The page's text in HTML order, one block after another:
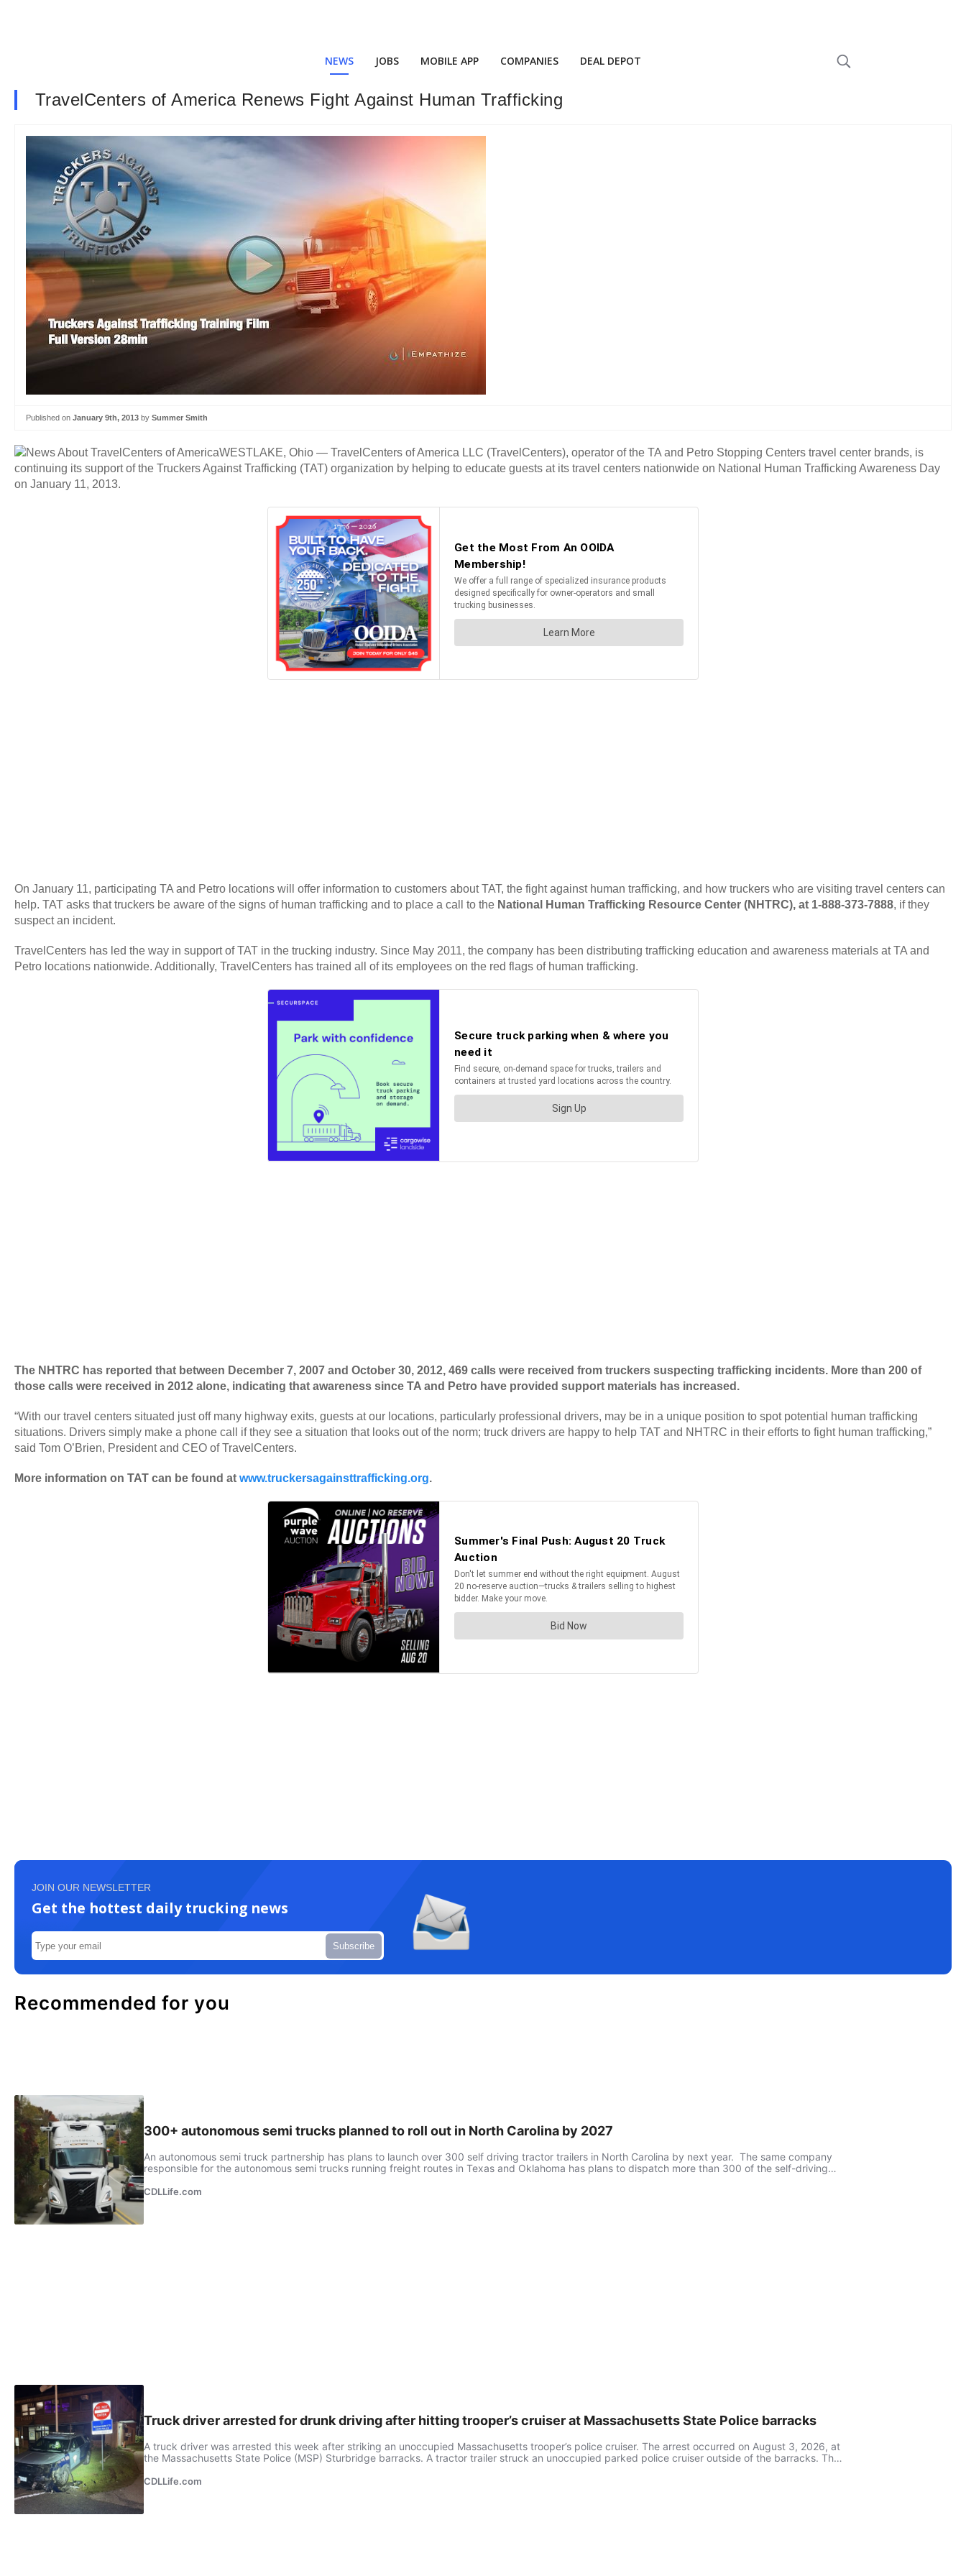
NEWS JOBS MOBILE APP COMPANIES DEAL DEPOT
TravelCenters of America Renews Fight Against Human Trafficking
Published on January 9th, 2013 by Summer Smith
WESTLAKE, Ohio — TravelCenters of America LLC (TravelCenters), operator of the TA and Petro Stopping Centers travel center brands, is
continuing its support of the Truckers Against Trafficking (TAT) organization by helping to educate guests at its travel centers nationwide on National Human Trafficking Awareness Day
on January 11, 2013.
On January 11, participating TA and Petro locations will offer information to customers about TAT, the fight against human trafficking, and how truckers who are visiting travel centers can
help. TAT asks that truckers be aware of the signs of human trafficking and to place a call to the National Human Trafficking Resource Center (NHTRC), at 1-888-373-7888, if they
suspect an incident.
TravelCenters has led the way in support of TAT in the trucking industry. Since May 2011, the company has been distributing trafficking education and awareness materials at TA and
Petro locations nationwide. Additionally, TravelCenters has trained all of its employees on the red flags of human trafficking.
The NHTRC has reported that between December 7, 2007 and October 30, 2012, 469 calls were received from truckers suspecting trafficking incidents. More than 200 of
those calls were received in 2012 alone, indicating that awareness since TA and Petro have provided support materials has increased.
“With our travel centers situated just off many highway exits, guests at our locations, particularly professional drivers, may be in a unique position to spot potential human trafficking
situations. Drivers simply make a phone call if they see a situation that looks out of the norm; truck drivers are happy to help TAT and NHTRC in their efforts to fight human trafficking,”
said Tom O’Brien, President and CEO of TravelCenters.
More information on TAT can be found at www.truckersagainsttrafficking.org.
JOIN OUR NEWSLETTER
Get the hottest daily trucking news